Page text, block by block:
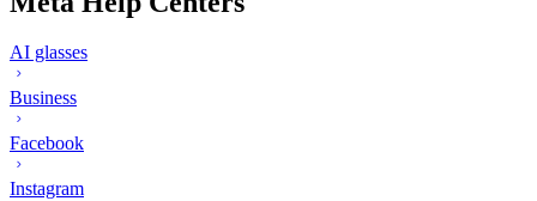
AI glasses
Business
Facebook
Instagram